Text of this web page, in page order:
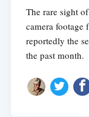
The rare sight
camera footage
reportedly the
the past month.